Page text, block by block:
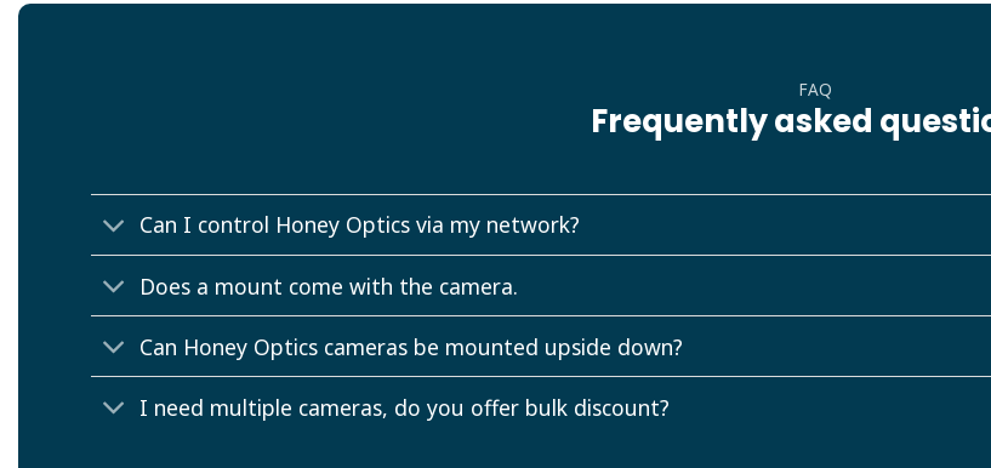
FAQ
Frequently asked
Can I control Honey Optics via my network?
Does a mount come with the camera.
Can Honey Optics cameras be mounted upside down?
I need multiple cameras, do you offer bulk discount?